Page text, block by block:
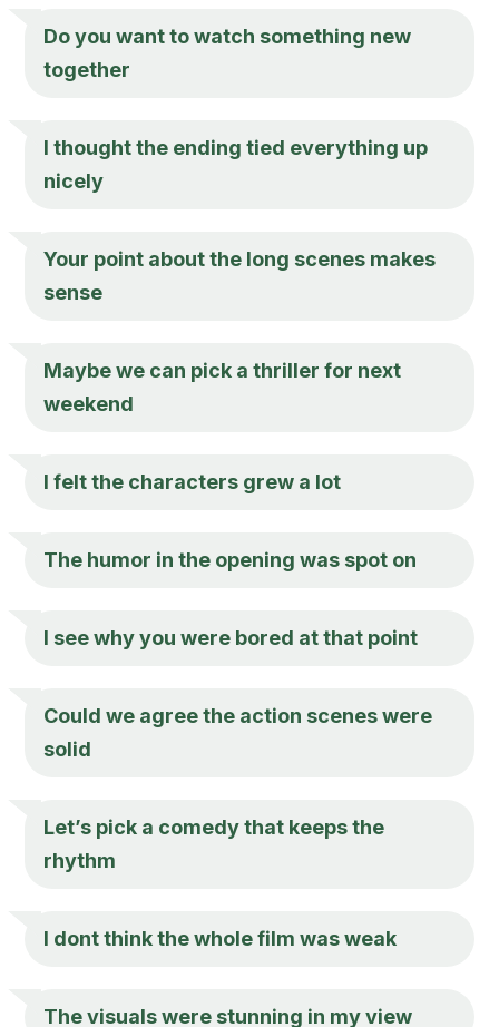
Do you want to watch something new
together
I thought the ending tied everything up
nicely
Your point about the long scenes makes
sense
Maybe we can pick a thriller for next
weekend
I felt the characters grew a lot
The humor in the opening was spot on
I see why you were bored at that point
Could we agree the action scenes were
solid
Let’s pick a comedy that keeps the
rhythm
I dont think the whole film was weak
The visuals were stunning in my view